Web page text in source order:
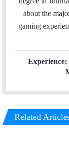
about the
gaming
Experience:
Related